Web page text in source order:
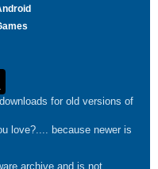
for old versions of
love?.... because newer is
archive and is not